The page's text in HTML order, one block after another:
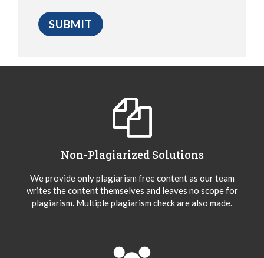
Non-Plagiarized Solutions
We provide only plagiarism free content as our team
writes the content themselves and leaves no scope for
plagiarism. Multiple plagiarism check are also made.